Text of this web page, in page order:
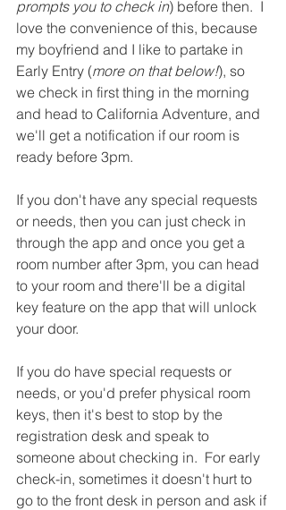
prompts you to check in) before then.  I
love the convenience of this, because
my boyfriend and I like to partake in
Early Entry (more on that below!), so
we check in first thing in the morning
and head to California Adventure, and
we'll get a notification if our room is
ready before 3pm.
If you don't have any special requests
or needs, then you can just check in
through the app and once you get a
room number after 3pm, you can head
to your room and there'll be a digital
key feature on the app that will unlock
your door.
If you do have special requests or
needs, or you'd prefer physical room
keys, then it's best to stop by the
registration desk and speak to
someone about checking in.  For early
check-in, sometimes it doesn't hurt to
go to the front desk in person and ask if